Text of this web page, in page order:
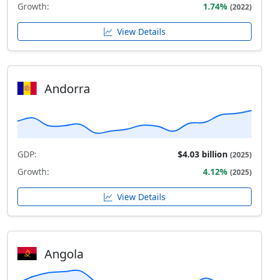
Growth: 1.74% (2022)
View Details
Andorra
GDP: $4.03 billion (2025)
Growth: 4.12% (2025)
View Details
Angola